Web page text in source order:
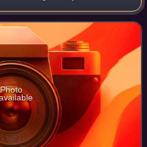
jobbing in Britain, double-
Photo